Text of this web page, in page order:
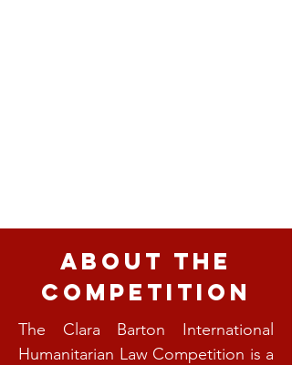
About the
Competition
The Clara Barton International
Humanitarian Law Competition is a